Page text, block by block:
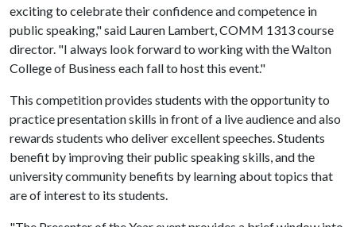
exciting to celebrate their confidence and competence in
public speaking," said Lauren Lambert, COMM 1313 course
director. "I always look forward to working with the Walton
College of Business each fall to host this event."
This competition provides students with the opportunity to
practice presentation skills in front of a live audience and also
rewards students who deliver excellent speeches. Students
benefit by improving their public speaking skills, and the
university community benefits by learning about topics that
are of interest to its students.